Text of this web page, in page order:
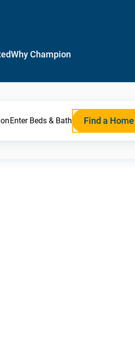
Why Champion
Enter Beds & Bath Find a Home